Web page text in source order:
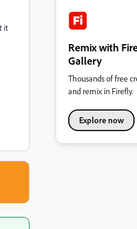
it
Remix with
Gallery
Thousands of free
and remix in Firefly.
Explore now